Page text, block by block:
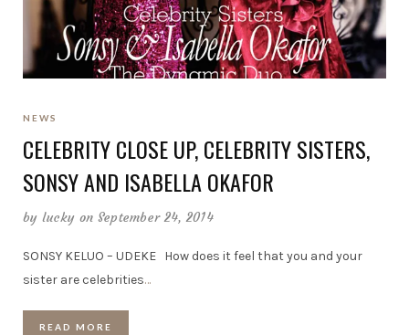
NEWS
CELEBRITY CLOSE UP, CELEBRITY SISTERS,
SONSY AND ISABELLA OKAFOR
by lucky on September 24, 2014
SONSY KELUO – UDEKE How does it feel that you and your
sister are celebrities…
READ MORE